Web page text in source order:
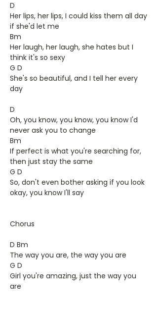
D
Her lips, her lips, I could kiss them all day
if she'd let me
Bm
Her laugh, her laugh, she hates but I
think it's so sexy
G D
She's so beautiful, and I tell her every
day
D
Oh, you know, you know, you know I'd
never ask you to change
Bm
If perfect is what you're searching for,
then just stay the same
G D
So, don't even bother asking if you look
okay, you know I'll say
Chorus
D Bm
The way you are, the way you are
G D
Girl you're amazing, just the way you
are